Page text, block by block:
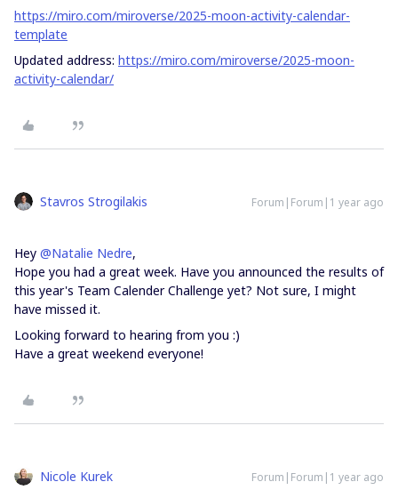
https://miro.com/miroverse/2025-moon-activity-calendar-
template
Updated address: https://miro.com/miroverse/2025-moon-
activity-calendar/
Stavros Strogilakis Forum|Forum|1 year ago
Hey ​ @Natalie Nedre,
Hope you had a great week. Have you announced the results of
this year's Team Calender Challenge yet? Not sure, I might
have missed it.
Looking forward to hearing from you :)
Have a great weekend everyone!
Nicole Kurek Forum|Forum|1 year ago